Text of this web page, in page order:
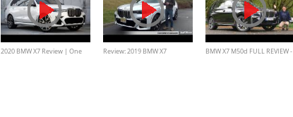
2020 BMW X7 Review | One
Review: 2019 BMW X7
BMW X7 M50d FULL REVIEW -